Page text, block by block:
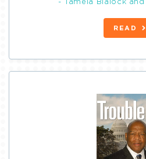
- Tamela Blalock and
READ